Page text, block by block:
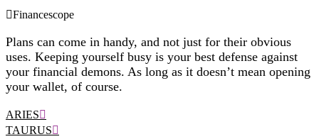
Financescope
Plans can come in handy, and not just for their obvious
uses. Keeping yourself busy is your best defense against
your financial demons. As long as it doesn’t mean opening
your wallet, of course.
ARIES
TAURUS